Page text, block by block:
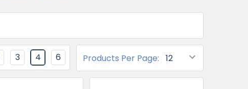
Products Per Page:
3 4 6